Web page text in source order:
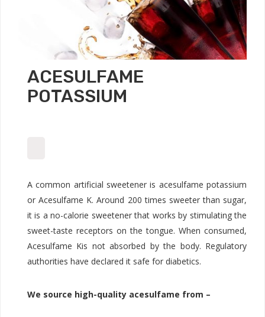
ACESULFAME
POTASSIUM
A common artificial sweetener is acesulfame potassium
or Acesulfame K. Around 200 times sweeter than sugar,
it is a no-calorie sweetener that works by stimulating the
sweet-taste receptors on the tongue. When consumed,
Acesulfame Kis not absorbed by the body. Regulatory
authorities have declared it safe for diabetics.
We source high-quality acesulfame from –